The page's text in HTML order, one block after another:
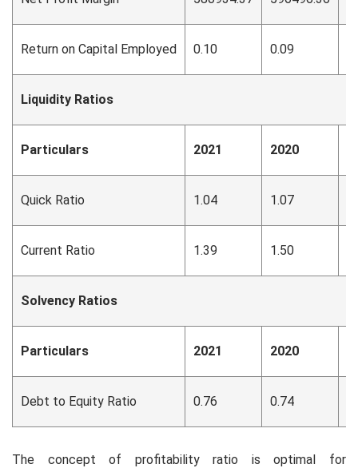
Return on Capital Employed 0.10 0.09
Liquidity Ratios
Particulars 2021 2020
Quick Ratio 1.04 1.07
Current Ratio 1.39 1.50
Solvency Ratios
Particulars 2021 2020
Debt to Equity Ratio 0.76 0.74
The concept of profitability ratio is optimal for